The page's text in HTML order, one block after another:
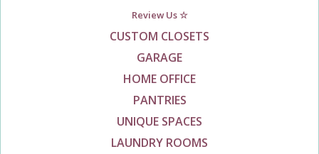
Review Us ☆
CUSTOM CLOSETS
GARAGE
HOME OFFICE
PANTRIES
UNIQUE SPACES
LAUNDRY ROOMS